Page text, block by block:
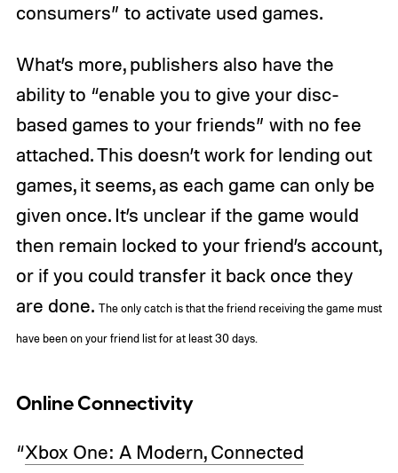
consumers” to activate used games.
What’s more, publishers also have the
ability to “enable you to give your disc-
based games to your friends” with no fee
attached. This doesn’t work for lending out
games, it seems, as each game can only be
given once. It’s unclear if the game would
then remain locked to your friend’s account,
or if you could transfer it back once they
are done. The only catch is that the friend receiving the game must
have been on your friend list for at least 30 days.
Online Connectivity
“Xbox One: A Modern, Connected